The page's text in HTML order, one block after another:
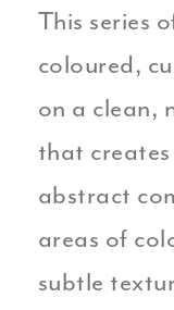
This series
coloured,
on a clean,
that
abstract
areas of
subtle